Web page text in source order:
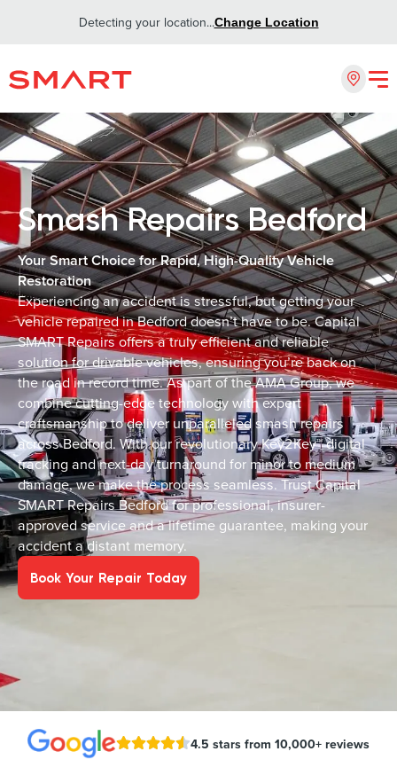
Detecting your location...Change Location
Smash Repairs Bedford
Your Smart Choice for Rapid, High-Quality Vehicle
Restoration
Experiencing an accident is stressful, but getting your
vehicle repaired in Bedford doesn’t have to be. Capital
SMART Repairs offers a truly efficient and reliable
solution for drivable vehicles, ensuring you’re back on
the road in record time. As part of the AMA Group, we
combine cutting-edge technology with expert
craftsmanship to deliver unparalleled smash repairs
across Bedford. With our revolutionary Key2Key™ digital
tracking and next-day turnaround for minor to medium
damage, we make the process seamless. Trust Capital
SMART Repairs Bedford for professional, insurer-
approved service and a lifetime guarantee, making your
accident a distant memory.
Book Your Repair Today
4.5 stars from 10,000+ reviews